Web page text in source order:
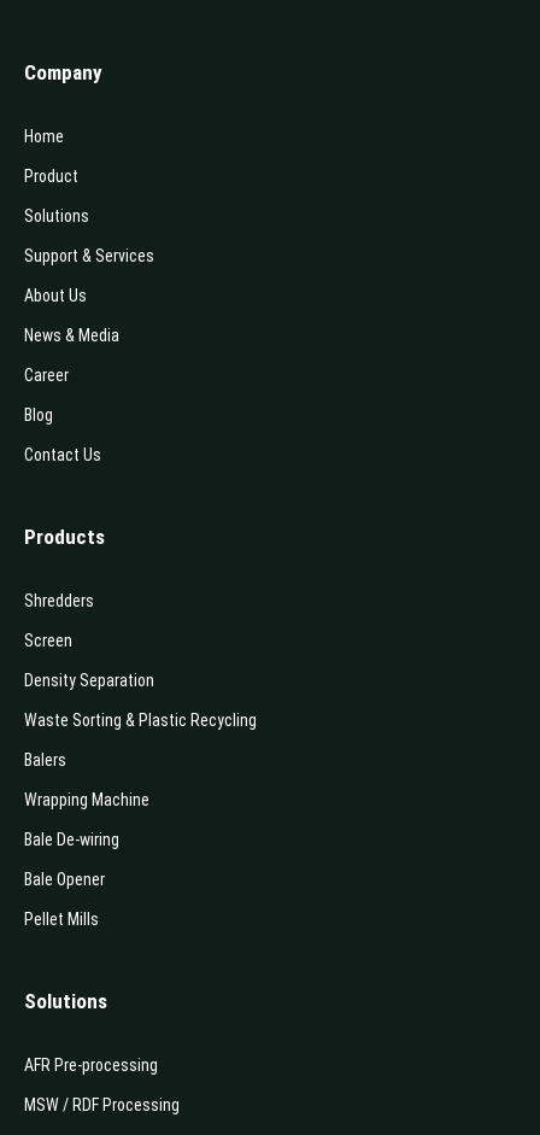
Company
Home
Product
Solutions
Support & Services
About Us
News & Media
Career
Blog
Contact Us
Products
Shredders
Screen
Density Separation
Waste Sorting & Plastic Recycling
Balers
Wrapping Machine
Bale De-wiring
Bale Opener
Pellet Mills
Solutions
AFR Pre-processing
MSW / RDF Processing